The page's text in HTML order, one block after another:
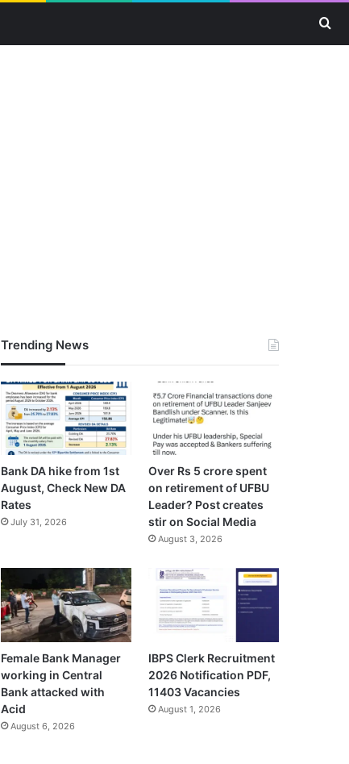
Trending News
Bank DA hike from 1st
August, Check New DA
Rates
July 31, 2026
Over Rs 5 crore spent
on retirement of UFBU
Leader? Post creates
stir on Social Media
August 3, 2026
Female Bank Manager
working in Central
Bank attacked with
Acid
August 6, 2026
IBPS Clerk Recruitment
2026 Notification PDF,
11403 Vacancies
August 1, 2026